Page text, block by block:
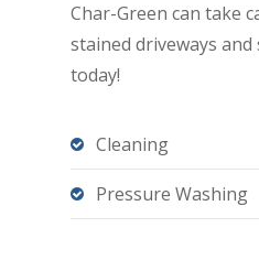
Char-Green can take
stained driveways
today!
Cleaning
Pressure Washing